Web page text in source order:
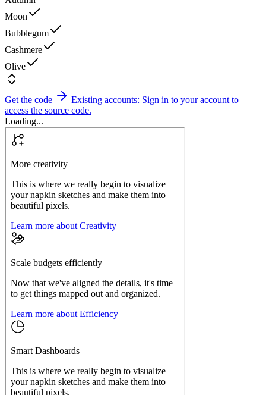
Moon
Bubblegum
Cashmere
Olive
Get the code
Existing accounts: Sign in to your account to
access the source code.
Loading...